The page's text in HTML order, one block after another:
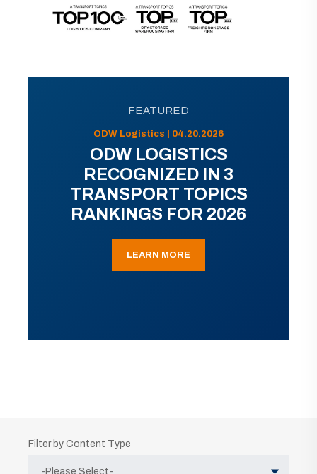
FEATURED
ODW Logistics | 04.20.2026
ODW LOGISTICS
RECOGNIZED IN 3
TRANSPORT TOPICS
RANKINGS FOR 2026
LEARN MORE
Filter by Content Type